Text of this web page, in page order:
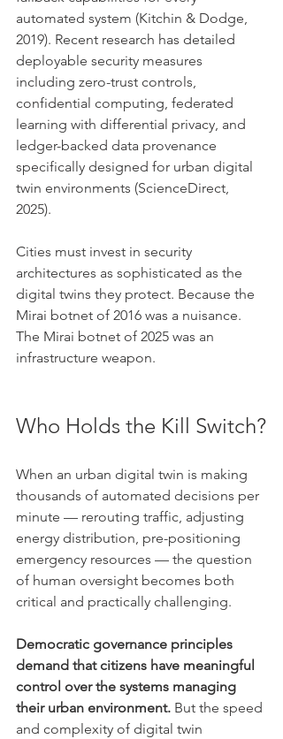
automated system (Kitchin & Dodge,
2019). Recent research has detailed
deployable security measures
including zero-trust controls,
confidential computing, federated
learning with differential privacy, and
ledger-backed data provenance
specifically designed for urban digital
twin environments (ScienceDirect,
2025).
Cities must invest in security
architectures as sophisticated as the
digital twins they protect. Because the
Mirai botnet of 2016 was a nuisance.
The Mirai botnet of 2025 was an
infrastructure weapon.
Who Holds the Kill Switch?
When an urban digital twin is making
thousands of automated decisions per
minute — rerouting traffic, adjusting
energy distribution, pre-positioning
emergency resources — the question
of human oversight becomes both
critical and practically challenging.
Democratic governance principles
demand that citizens have meaningful
control over the systems managing
their urban environment. But the speed
and complexity of digital twin